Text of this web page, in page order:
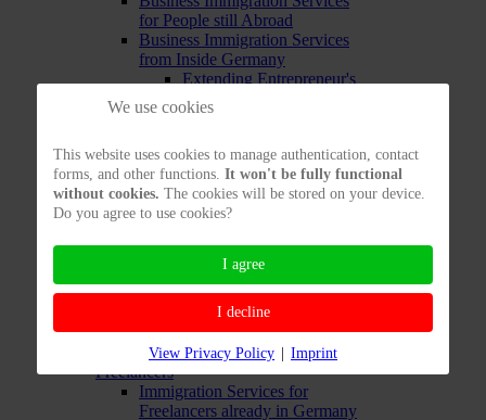
for People still Abroad
Business Immigration Services
from Inside Germany
Extending Entrepreneur's
Residence Permit
Testing Entrepreneur's Chances
Immigration Services:
Employment
Labor Immigration Services from
Abroad
inside Germany
Opportunity Card
Testing your Immigration
Chances to work in Germany
Immigration Services: EU
Immigration Services:
Freelancers
Immigration Services for
Freelancers already in Germany
We use cookies
This website uses cookies to manage authentication, contact
forms, and other functions. It won't be fully functional
without cookies. The cookies will be stored on your device.
Do you agree to use cookies?
I agree
I decline
View Privacy Policy Imprint